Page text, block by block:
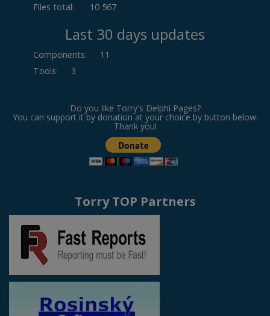
Files total:
10 567
Last 30 days updates
Components:
11
Tools: 3
Do you like Torry's Delphi Pages?
You can support it by donation at your choice by button below.
Thank you!
Torry TOP Partners